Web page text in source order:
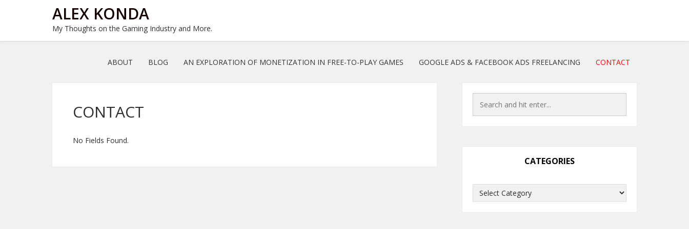
ALEX KONDA
My Thoughts on the Gaming Industry and More.
ABOUT BLOG AN EXPLORATION OF MONETIZATION IN FREE-TO-PLAY GAMES GOOGLE ADS & FACEBOOK ADS FREELANCING CONTACT
CONTACT
No Fields Found.
CATEGORIES
Categories